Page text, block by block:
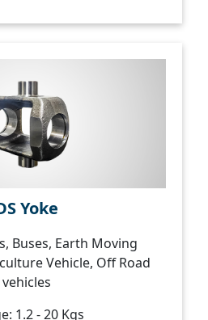
Yoke
Buses, Earth Moving
Vehicle, Off Road
vehicles
1.2 - 20 Kgs